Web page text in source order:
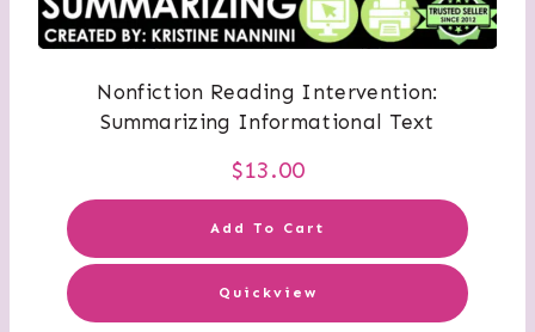
Nonfiction Reading Intervention:
Summarizing Informational Text
$13.00
Add To Cart
Quickview